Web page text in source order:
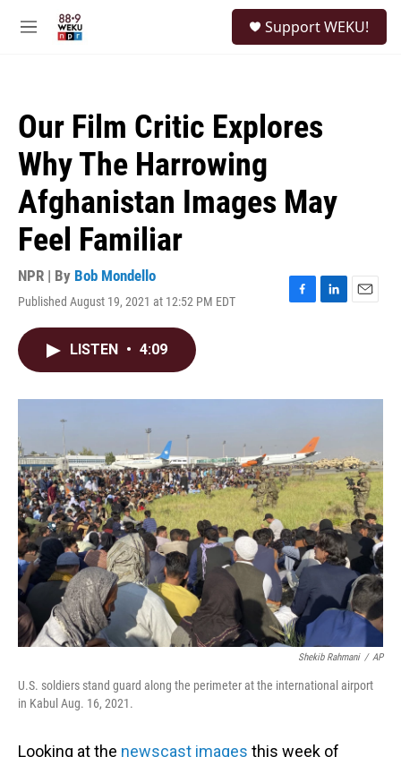
M
Support WEKU!
Our Film Critic Explores
Why The Harrowing
Afghanistan Images May
Feel Familiar
NPR | By Bob Mondello
Published August 19, 2021 at 12:52 PM EDT
F
o
L
I
E
LISTEN • 4:09
Shekib Rahmani / AP
U.S. soldiers stand guard along the perimeter at the international airport
in Kabul Aug. 16, 2021.
Looking at the newscast images this week of